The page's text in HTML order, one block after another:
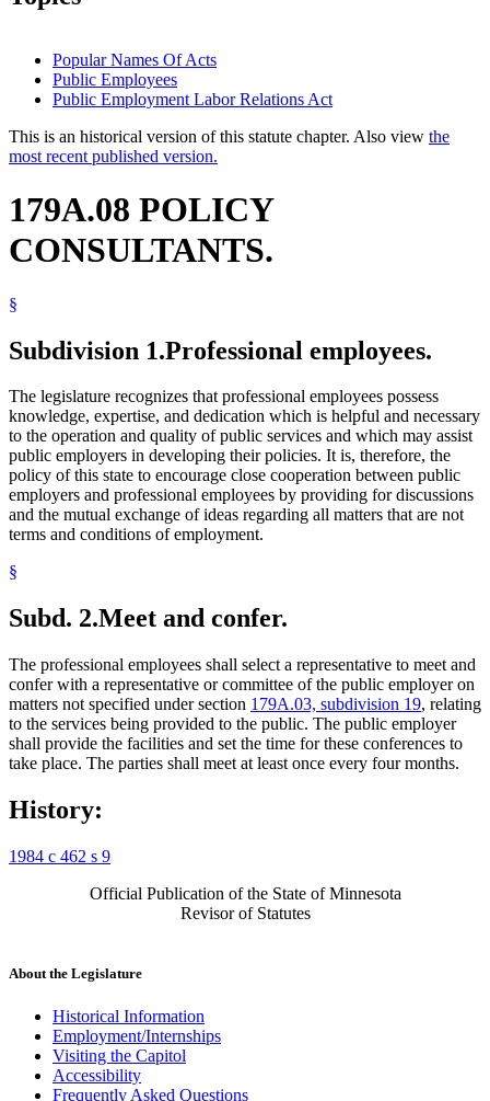
Popular Names Of Acts
Public Employees
Public Employment Labor Relations Act
This is an historical version of this statute chapter. Also view the
most recent published version.
179A.08 POLICY
CONSULTANTS.
§
Subdivision 1.Professional employees.
The legislature recognizes that professional employees possess
knowledge, expertise, and dedication which is helpful and necessary
to the operation and quality of public services and which may assist
public employers in developing their policies. It is, therefore, the
policy of this state to encourage close cooperation between public
employers and professional employees by providing for discussions
and the mutual exchange of ideas regarding all matters that are not
terms and conditions of employment.
§
Subd. 2.Meet and confer.
The professional employees shall select a representative to meet and
confer with a representative or committee of the public employer on
matters not specified under section 179A.03, subdivision 19, relating
to the services being provided to the public. The public employer
shall provide the facilities and set the time for these conferences to
take place. The parties shall meet at least once every four months.
History:
1984 c 462 s 9
Official Publication of the State of Minnesota
Revisor of Statutes
About the Legislature
Historical Information
Employment/Internships
Visiting the Capitol
Accessibility
Frequently Asked Questions